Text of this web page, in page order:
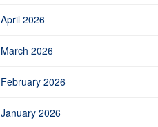
April 2026
March 2026
February 2026
January 2026